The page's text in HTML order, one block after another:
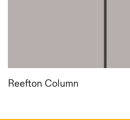
Reefton Column